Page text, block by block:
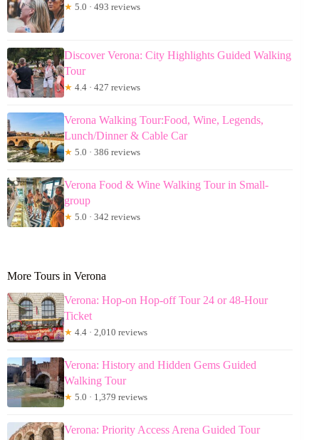
★ 5.0 · 493 reviews
Discover Verona: City Highlights Guided Walking
Tour
★ 4.4 · 427 reviews
Verona Walking Tour:Food, Wine, Legends,
Lunch/Dinner & Cable Car
★ 5.0 · 386 reviews
Verona Food & Wine Walking Tour in Small-
group
★ 5.0 · 342 reviews
More Tours in Verona
Verona: Hop-on Hop-off Tour 24 or 48-Hour
Ticket
★ 4.4 · 2,010 reviews
Verona: History and Hidden Gems Guided
Walking Tour
★ 5.0 · 1,379 reviews
Verona: Priority Access Arena Guided Tour